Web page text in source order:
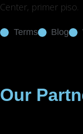
Center, primer piso.
Terms Blog
Our